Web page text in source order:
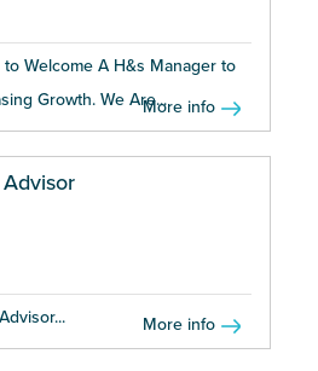
Welcome A H&s Manager to
Growth. We Are...More info
More info